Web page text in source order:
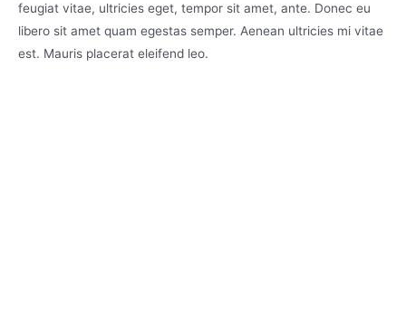
feugiat vitae, ultricies eget, tempor sit amet, ante. Donec eu
libero sit amet quam egestas semper. Aenean ultricies mi vitae
est. Mauris placerat eleifend leo.